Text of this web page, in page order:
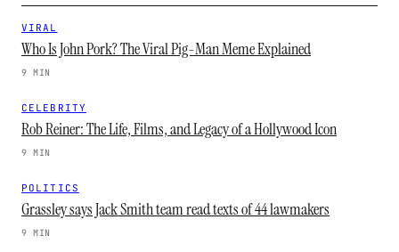
VIRAL
Who Is John Pork? The Viral Pig-Man Meme Explained
9 MIN
CELEBRITY
Rob Reiner: The Life, Films, and Legacy of a Hollywood Icon
9 MIN
POLITICS
Grassley says Jack Smith team read texts of 44 lawmakers
9 MIN